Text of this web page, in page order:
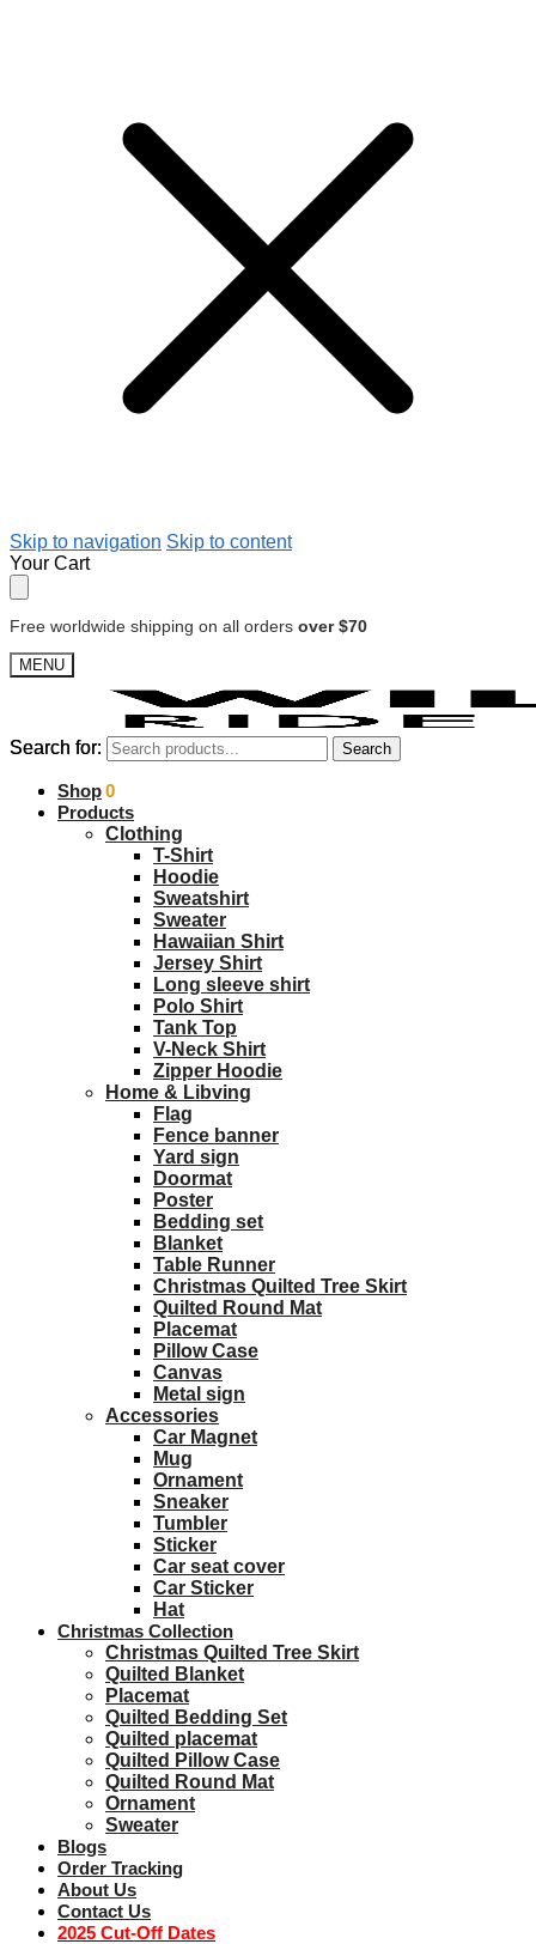
Skip to navigation Skip to content
Your Cart
Free worldwide shipping on all orders over $70
MENU
Search for: Search
$0.00 0
Search for: Search
Shop
Products
Clothing
T-Shirt
Hoodie
Sweatshirt
Sweater
Hawaiian Shirt
Jersey Shirt
Long sleeve shirt
Polo Shirt
Tank Top
V-Neck Shirt
Zipper Hoodie
Home & Libving
Flag
Fence banner
Yard sign
Doormat
Poster
Bedding set
Blanket
Table Runner
Christmas Quilted Tree Skirt
Quilted Round Mat
Placemat
Pillow Case
Canvas
Metal sign
Accessories
Car Magnet
Mug
Ornament
Sneaker
Tumbler
Sticker
Car seat cover
Car Sticker
Hat
Christmas Collection
Christmas Quilted Tree Skirt
Quilted Blanket
Placemat
Quilted Bedding Set
Quilted placemat
Quilted Pillow Case
Quilted Round Mat
Ornament
Sweater
Blogs
Order Tracking
About Us
Contact Us
2025 Cut-Off Dates